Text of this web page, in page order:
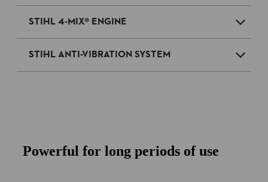
STIHL 4-MIX® ENGINE
STIHL ANTI-VIBRATION SYSTEM
Powerful for long periods of use